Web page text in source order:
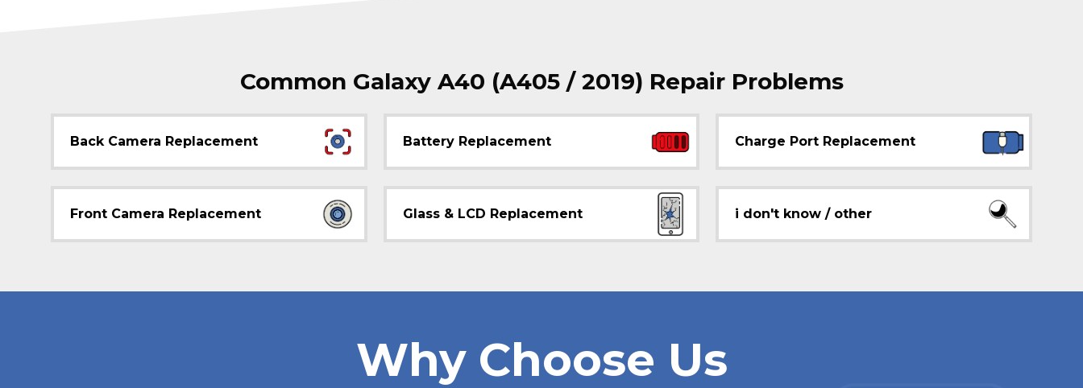
Common Galaxy A40 (A405 / 2019) Repair Problems
Back Camera Replacement Battery Replacement Charge Port Replacement
Front Camera Replacement Glass & LCD Replacement i don't know / other
Why Choose Us